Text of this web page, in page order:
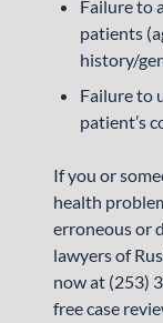
Failure to
patients
history/
Failure to
patient’s
If you or
health
erroneous or
lawyers of
now at (253)
free case